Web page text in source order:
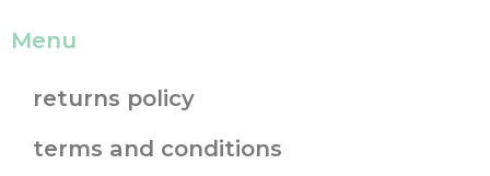
Menu
returns policy
terms and conditions